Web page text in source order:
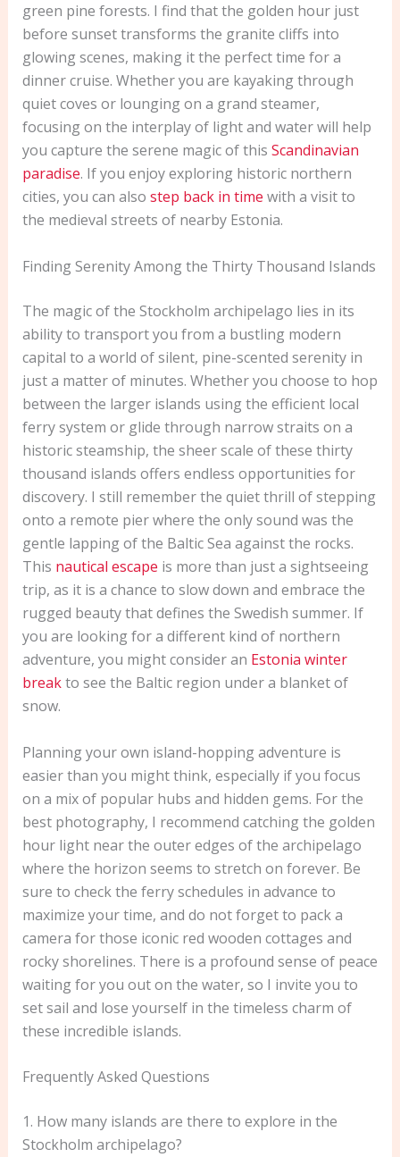
green pine forests. I find that the golden hour just
before sunset transforms the granite cliffs into
glowing scenes, making it the perfect time for a
dinner cruise. Whether you are kayaking through
quiet coves or lounging on a grand steamer,
focusing on the interplay of light and water will help
you capture the serene magic of this Scandinavian
paradise. If you enjoy exploring historic northern
cities, you can also step back in time with a visit to
the medieval streets of nearby Estonia.
Finding Serenity Among the Thirty Thousand Islands
The magic of the Stockholm archipelago lies in its
ability to transport you from a bustling modern
capital to a world of silent, pine-scented serenity in
just a matter of minutes. Whether you choose to hop
between the larger islands using the efficient local
ferry system or glide through narrow straits on a
historic steamship, the sheer scale of these thirty
thousand islands offers endless opportunities for
discovery. I still remember the quiet thrill of stepping
onto a remote pier where the only sound was the
gentle lapping of the Baltic Sea against the rocks.
This nautical escape is more than just a sightseeing
trip, as it is a chance to slow down and embrace the
rugged beauty that defines the Swedish summer. If
you are looking for a different kind of northern
adventure, you might consider an Estonia winter
breakto see the Baltic region under a blanket of
snow.
Planning your own island-hopping adventure is
easier than you might think, especially if you focus
on a mix of popular hubs and hidden gems. For the
best photography, I recommend catching the golden
hour light near the outer edges of the archipelago
where the horizon seems to stretch on forever. Be
sure to check the ferry schedules in advance to
maximize your time, and do not forget to pack a
camera for those iconic red wooden cottages and
rocky shorelines. There is a profound sense of peace
waiting for you out on the water, so I invite you to
set sail and lose yourself in the timeless charm of
these incredible islands.
Frequently Asked Questions
1. How many islands are there to explore in the
Stockholm archipelago?